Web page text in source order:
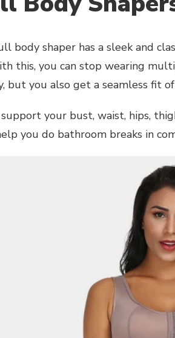
body shaper has a sleek and
this, you can stop wearing
but you also get a seamless fit
your bust, waist, hips,
you do bathroom breaks in